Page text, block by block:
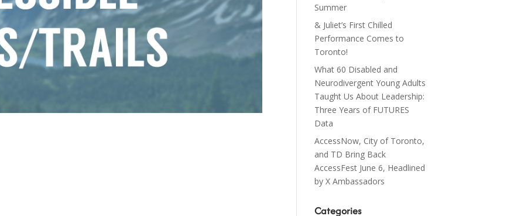
Summer
& Juliet’s First Chilled
Performance Comes to
Toronto!
What 60 Disabled and
Neurodivergent Young Adults
Taught Us About Leadership:
Three Years of FUTURES
Data
AccessNow, City of Toronto,
and TD Bring Back
AccessFest June 6, Headlined
by X Ambassadors
Categories